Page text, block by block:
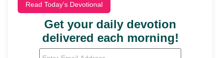
Read Today's Devotional